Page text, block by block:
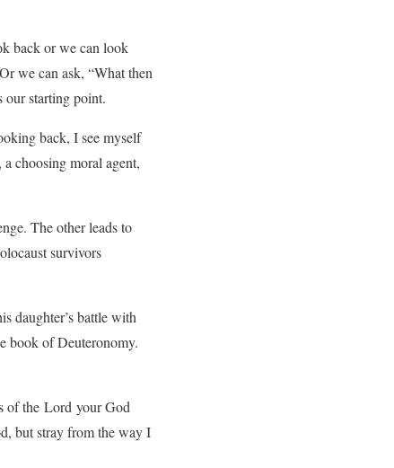
back or we can look
we can ask, “What then
our starting point.
back, I see myself
choosing moral agent,
The other leads to
survivors
daughter’s battle with
book of Deuteronomy.
of the Lord your God
but stray from the way I